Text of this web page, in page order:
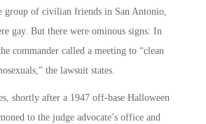
group of civilian friends in San Antonio,
gay. But there were ominous signs: In
commander called a meeting to “clean
the lawsuit states.
shortly after a 1947 off-base Halloween
to the judge advocate’s office and